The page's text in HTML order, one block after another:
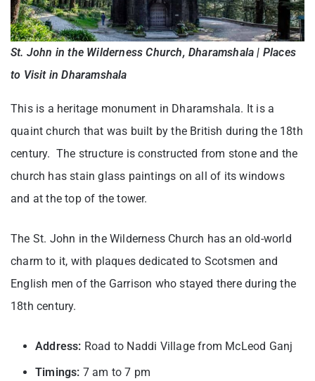
St. John in the Wilderness Church, Dharamshala | Places
to Visit in Dharamshala
This is a heritage monument in Dharamshala. It is a
quaint church that was built by the British during the 18th
century. The structure is constructed from stone and the
church has stain glass paintings on all of its windows
and at the top of the tower.
The St. John in the Wilderness Church has an old-world
charm to it, with plaques dedicated to Scotsmen and
English men of the Garrison who stayed there during the
18th century.
Address: Road to Naddi Village from McLeod Ganj
Timings: 7 am to 7 pm